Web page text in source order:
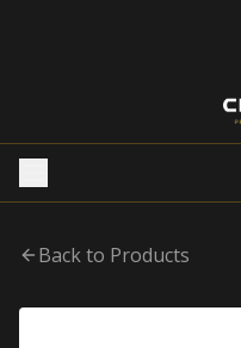
Back to Products